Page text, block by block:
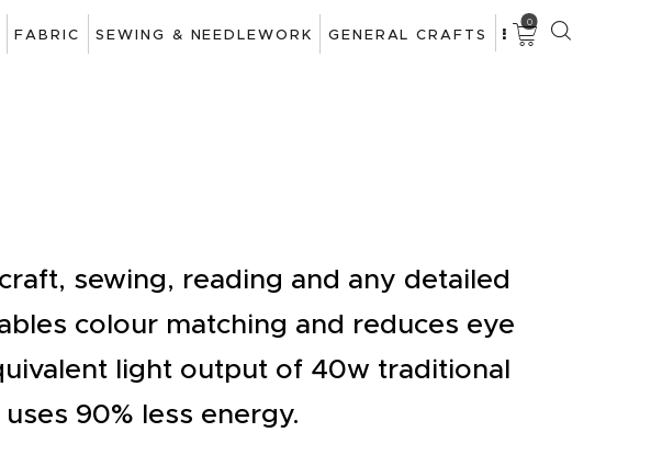
FABRIC SEWING & NEEDLEWORK GENERAL CRAFTS
0
sewing, reading and any detailed
colour matching and reduces eye
light output of 40w traditional
90% less energy.